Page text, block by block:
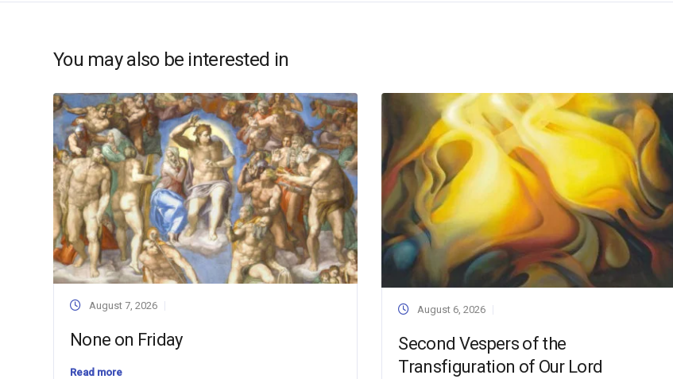
You may also be interested in
August 7, 2026
None on Friday
Read more
August 6, 2026
Second Vespers of the
Transfiguration of Our Lord